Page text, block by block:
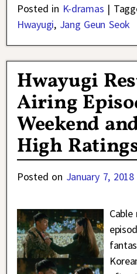
Posted in K-dramas |
Hwayugi, Jang Geun Seok
Hwayugi
Airing
Weekend
High
Posted on January 7, 2018